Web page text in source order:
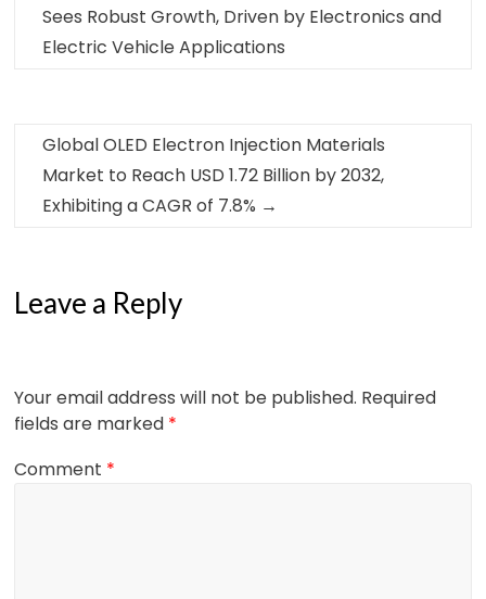
Sees Robust Growth, Driven by Electronics and
Electric Vehicle Applications
Global OLED Electron Injection Materials
Market to Reach USD 1.72 Billion by 2032,
Exhibiting a CAGR of 7.8% →
Leave a Reply
Your email address will not be published. Required
fields are marked *
Comment *